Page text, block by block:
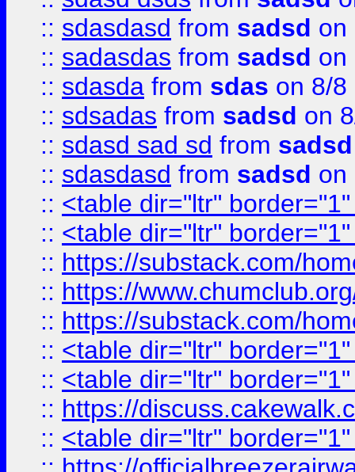
:: sdasdasd from sadsd on
:: sadasdas from sadsd on
:: sdasda from sdas on 8/8
:: sdsadas from sadsd on
:: sdasd sad sd from sadsd
:: sdasdasd from sadsd on
:: <table dir="ltr"
:: <table dir="ltr"
:: https://substack.com/
:: https://
:: https://substack.com/
:: <table dir="ltr"
:: <table dir="ltr"
:: https://
:: <table dir="ltr"